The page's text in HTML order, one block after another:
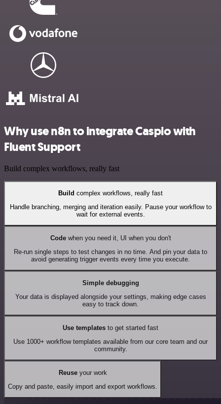
Why use n8n to integrate Caspio with
Fluent Support
Build complex workflows, really fast
Build complex workflows, really fast
Handle branching, merging and iteration easily. Pause your workflow to
wait for external events.
Codewhen you need it, UI when you don't
Re-run single steps to test changes in no time. And pin your data to
avoid generating trigger events every time you execute.
Simple debugging
Your data is displayed alongside your settings, making edge cases
easy to track down.
Use templates to get started fast
Use 1000+ workflow templates available from our core team and our
community.
Reuseyour work
Copy and paste, easily import and export workflows.